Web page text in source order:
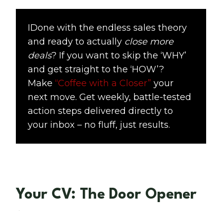
IDone with the endless sales theory
and ready to actually close more
deals? If you want to skip the ‘WHY’
and get straight to the ‘HOW’?
Make “Coffee with a Closer” your
next move. Get weekly, battle-tested
action steps delivered directly to
your inbox – no fluff, just results.
Your CV: The Door Opener